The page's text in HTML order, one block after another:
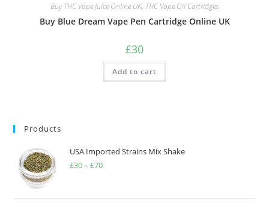
Buy THC Vape Juice Online UK, THC Vape Oil Cartridges
Buy Blue Dream Vape Pen Cartridge Online UK
£30
Add to cart
Products
USA Imported Strains Mix Shake
£30– £70